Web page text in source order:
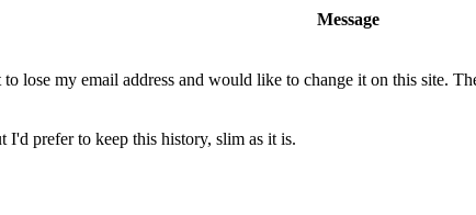
Message
lose my email address and would like to change it on this site.
prefer to keep this history, slim as it is.